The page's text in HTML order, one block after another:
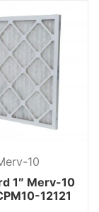
10
1″ Merv-10
12121